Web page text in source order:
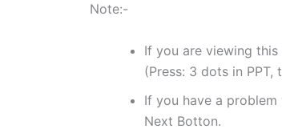
Note:-
If you are viewing
(Press: 3 dots in PPT,
If you have a
Next Botton.